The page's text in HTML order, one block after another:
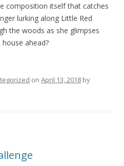
composition itself that catches
lurking along Little Red
the woods as she glimpses
ahead?
on April 13, 2018 by